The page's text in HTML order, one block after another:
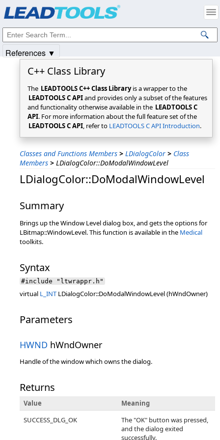
C++ Class Library
The LEADTOOLS C++ Class Libraryis a wrapper to the
LEADTOOLS C APIand provides only a subset of the features
and functionality otherwise available in the LEADTOOLS C
API. For more information about the full feature set of the
LEADTOOLS C API, refer to LEADTOOLS C API Introduction.
Classes and Functions Members > LDialogColor > Class
Members > LDialogColor::DoModalWindowLevel
LDialogColor::DoModalWindowLevel
Summary
Brings up the Window Level dialog box, and gets the options for
LBitmap::WindowLevel. This function is available in the Medical
toolkits.
Syntax
#include "ltwrappr.h"
virtual L_INT LDialogColor::DoModalWindowLevel (hWndOwner)
Parameters
HWND hWndOwner
Handle of the window which owns the dialog.
Returns
Value
Meaning
SUCCESS_DLG_OK
The "OK" button was pressed,
and the dialog exited
successfully.
References ▼
Intellectual Property Notices
© 1991-2025Apryse Sofware Corp. All Rights Reserved.